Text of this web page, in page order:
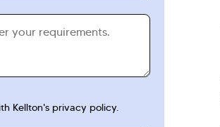
Kellton's privacy policy.